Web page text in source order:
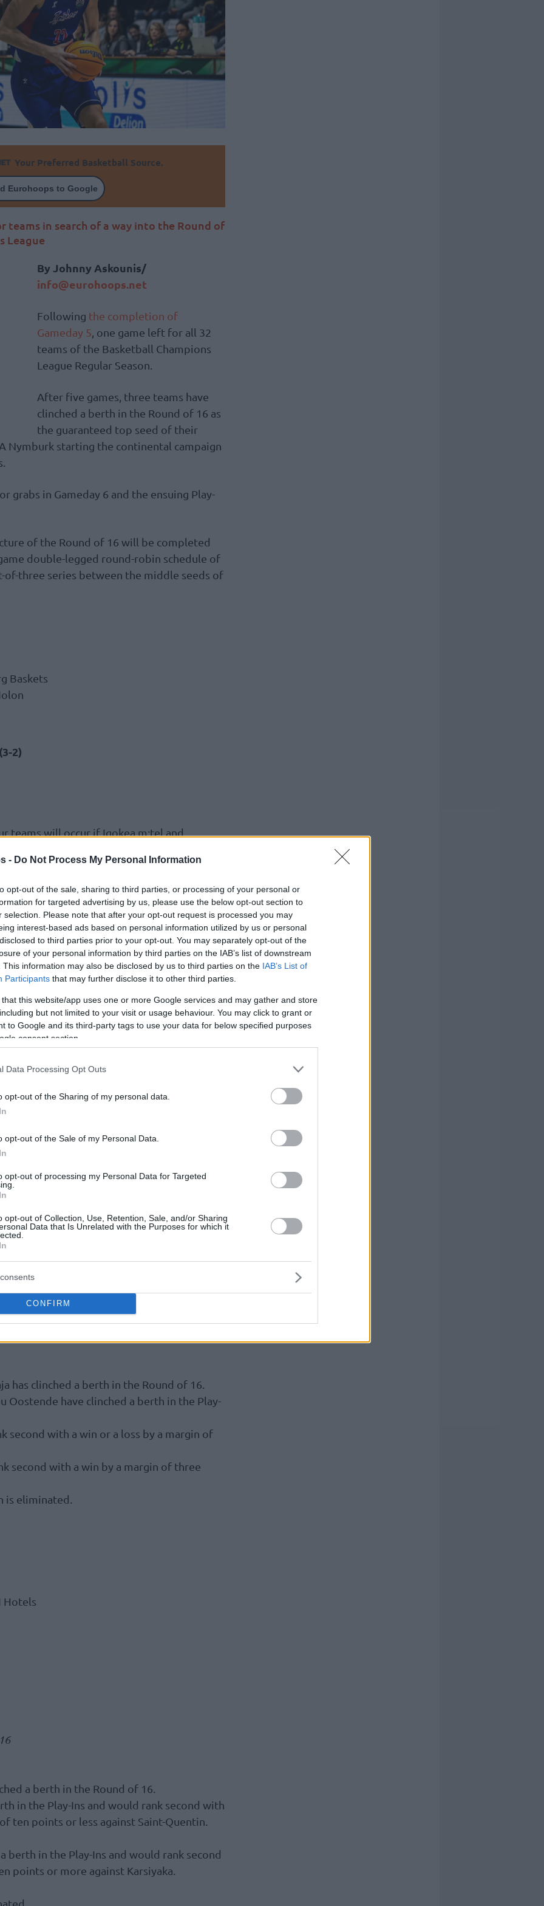
- Do Not Process My Personal Information
opt-out of the sale, sharing to third parties, or processing of your personal or
for targeted advertising by us, please use the below opt-out section to
selection. Please note that after your opt-out request is processed you may
interest-based ads based on personal information utilized by us or personal
to third parties prior to your opt-out. You may separately opt-out of the
of your personal information by third parties on the IAB’s list of downstream
This information may also be disclosed by us to third parties on the IAB’s List of
Participants that may further disclose it to other third parties.
that this website/app uses one or more Google services and may gather and store
but not limited to your visit or usage behaviour. You may click to grant or
to Google and its third-party tags to use your data for below specified purposes
consent section.
Data Processing Opt Outs
opt-out of the Sharing of my personal data.
opt-out of the Sale of my Personal Data.
opt-out of processing my Personal Data for Targeted
opt-out of Collection, Use, Retention, Sale, and/or Sharing
Data that Is Unrelated with the Purposes for which it
CONFIRM
Your Preferred Basketball Source.
Eurohoops to Google
teams in search of a way into the Round of
League
By Johnny Askounis/
info@eurohoops.net
Following the completion of
Gameday 5 , one game left for all 32
teams of the Basketball Champions
League Regular Season.
After five games, three teams have
clinched a berth in the Round of 16 as
the guaranteed top seed of their
Nymburk starting the continental campaign
grabs in Gameday 6 and the ensuing Play-
of the Round of 16 will be completed
double-legged round-robin schedule of
of-three series between the middle seeds of
Baskets
2)
teams will occur if Igokea m:tel and
games. The overall point differential
would then determine the final
Wurzburg is +22, Hapoel Holon +4,
24.
secure a win on the road, they would avoid
clinch the top seed, but if both prevail
first thanks to a tiebreaker advantage.
wins, it would clinch a berth in the Play-In
second and send Hapoel Holon to third
the second seed over Wurzburg with
or more, otherwise will rank third.
the former would advance to the Play-
latter would be knocked out.
16
has clinched a berth in the Round of 16.
Oostende have clinched a berth in the Play-
second with a win or a loss by a margin of
second with a win by a margin of three
is eliminated.
Hotels
a berth in the Round of 16.
in the Play-Ins and would rank second with
ten points or less against Saint-Quentin.
berth in the Play-Ins and would rank second
points or more against Karsiyaka.